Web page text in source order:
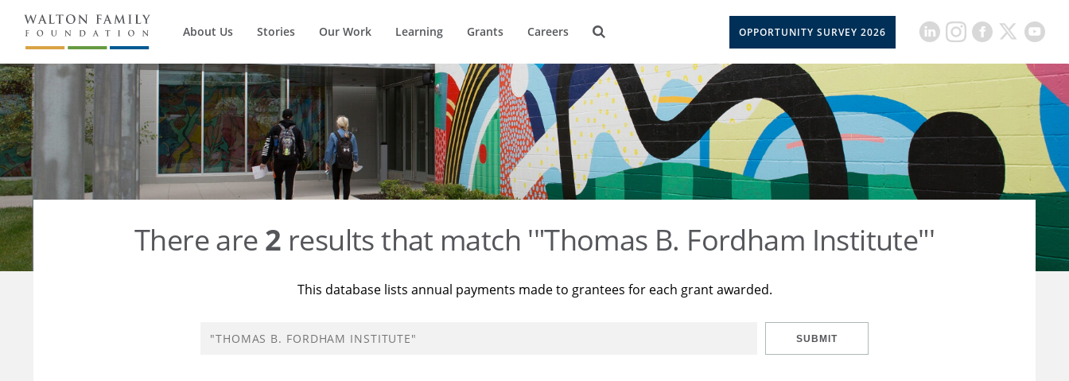
About Us Stories Our Work Learning Grants Careers OPPORTUNITY SURVEY 2026
There are 2 results that match '"Thomas B. Fordham Institute"'
This database lists annual payments made to grantees for each grant awarded.
SUBMIT